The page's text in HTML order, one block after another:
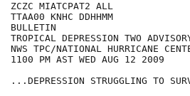
ZCZC MIATCPAT2 ALL
TTAA00 KNHC DDHHMM
BULLETIN
TROPICAL DEPRESSION TWO
NWS TPC/NATIONAL HURRICANE
1100 PM AST WED AUG 12 2009
...DEPRESSION STRUGGLING TO